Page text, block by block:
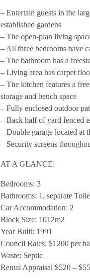
– Entertain guests in the
established gardens
– The open-plan living
– All three bedrooms have
– The bathroom has a
– Living area has carpet
– The kitchen features a
storage and bench space
– Fully enclosed outdoor
– Back half of yard fenced
– Double garage located at
– Security screens
AT A GLANCE:
Bedrooms: 3
Bathrooms: 1, separate
Car Accommodation: 2
Block Size: 1012m2
Year Built: 1991
Council Rates: $1200 per
Waste: Septic
Rental Appraisal $520 –